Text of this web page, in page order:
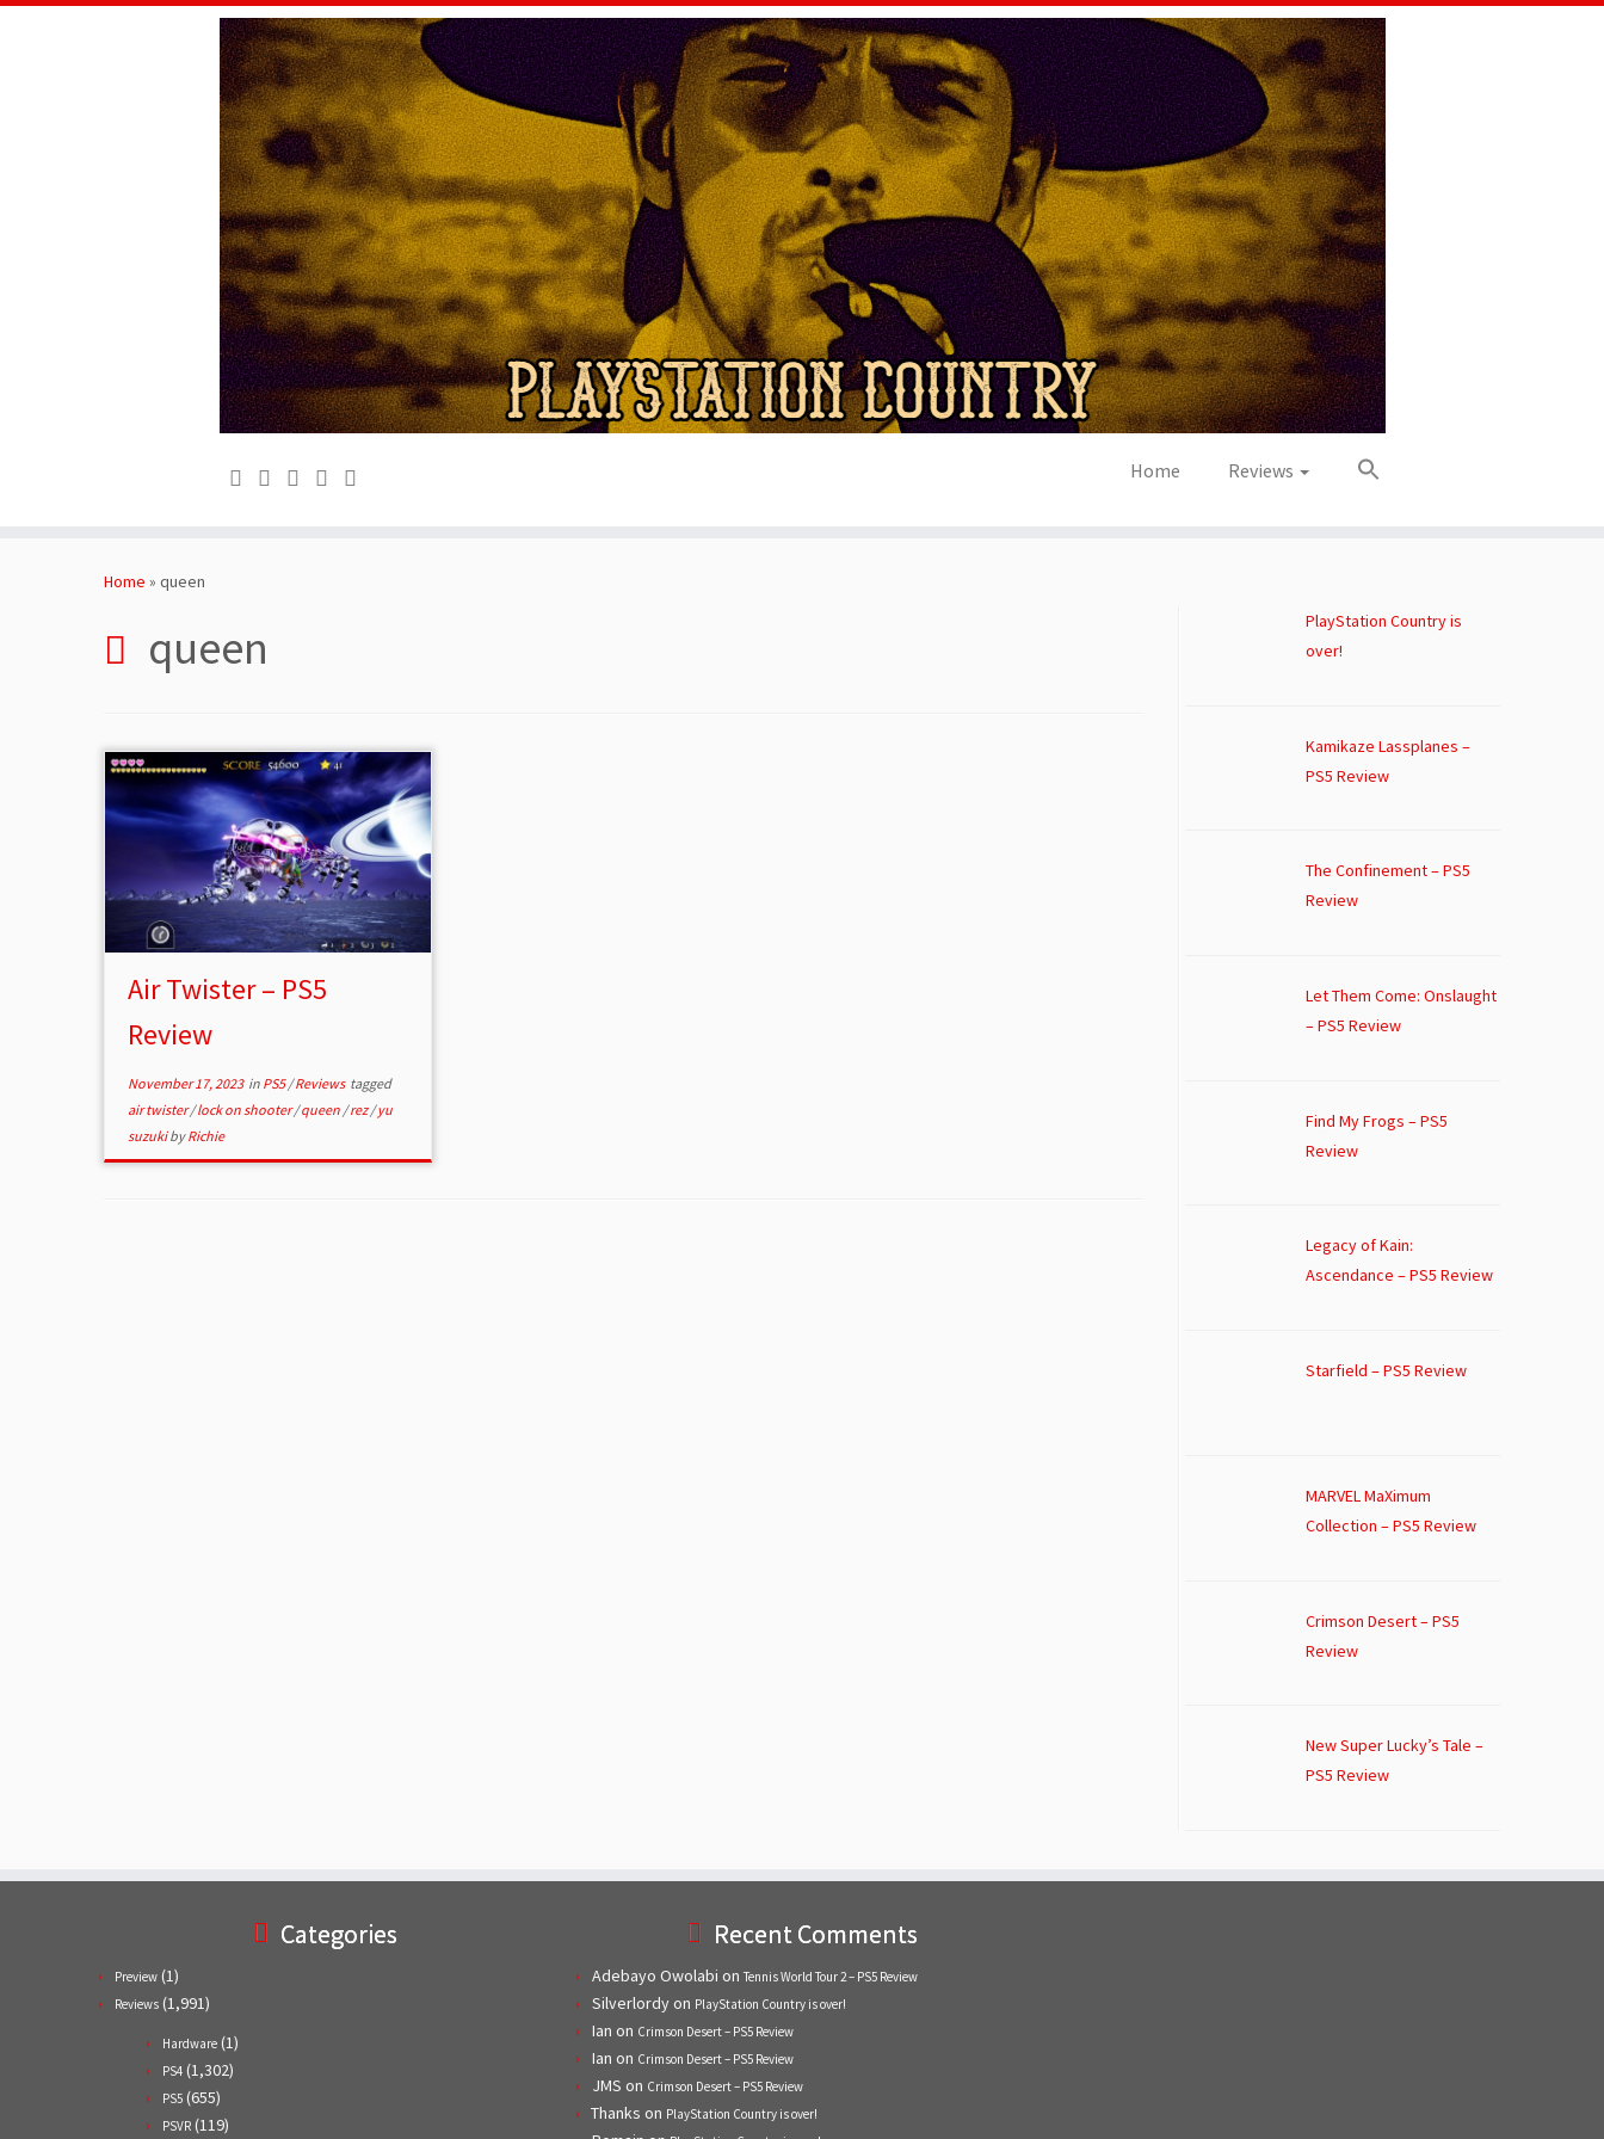
Home Reviews
Home » queen
queen
Air Twister – PS5
Review
November 17, 2023in PS5/Reviews tagged
air twister/lock on shooter/queen /rez/yu
suzukibyRichie
PlayStation Country is
over!
Kamikaze Lassplanes –
PS5 Review
The Confinement – PS5
Review
Let Them Come: Onslaught
– PS5 Review
Find My Frogs – PS5
Review
Legacy of Kain:
Ascendance – PS5 Review
Starfield – PS5 Review
MARVEL MaXimum
Collection – PS5 Review
Crimson Desert – PS5
Review
New Super Lucky’s Tale –
PS5 Review
Categories
Preview (1)
Reviews (1,991)
Hardware (1)
PS4 (1,302)
PS5 (655)
PSVR (119)
Recent Comments
Adebayo Owolabi on Tennis World Tour 2 – PS5 Review
Silverlordyon PlayStation Country is over!
Ian on Crimson Desert – PS5 Review
Ian on Crimson Desert – PS5 Review
JMS on Crimson Desert – PS5 Review
Thanks on PlayStation Country is over!